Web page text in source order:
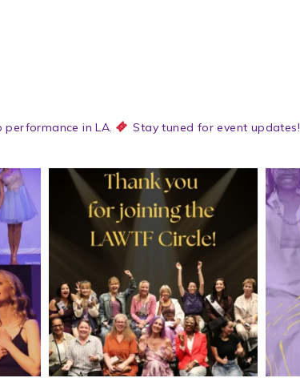
performance in LA. Stay tuned for event updates!